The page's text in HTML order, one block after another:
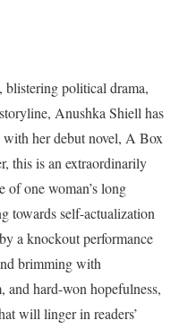
political drama,
Anushka Shiell has
with her debut novel, A Box
this is an extraordinarily
of one woman’s long
towards self-actualization
a knockout performance
brimming with
and hard-won hopefulness,
will linger in readers’